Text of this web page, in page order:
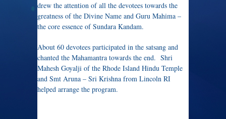
drew the attention of all the devotees towards the
greatness of the Divine Name and Guru Mahima –
the core essence of Sundara Kandam.
About 60 devotees participated in the satsang and
chanted the Mahamantra towards the end. Shri
Mahesh Goyalji of the Rhode Island Hindu Temple
and Smt Aruna – Sri Krishna from Lincoln RI
helped arrange the program.